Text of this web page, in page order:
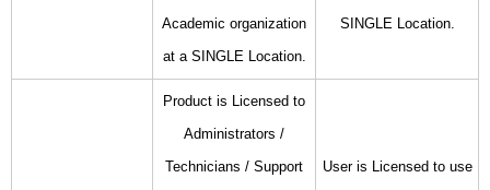
Academic organization
at a SINGLE Location.
SINGLE Location.
Product is Licensed to
Administrators /
Technicians / Support
User is Licensed to use